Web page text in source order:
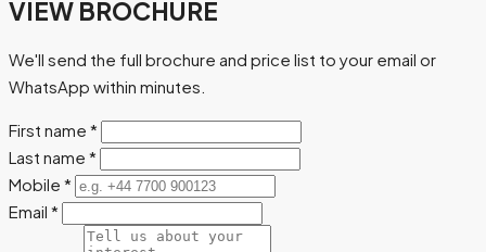
VIEW BROCHURE
We'll send the full brochure and price list to your email or
WhatsApp within minutes.
First name *
Last name *
Mobile *
Email *